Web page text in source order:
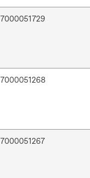
7000051729
7000051268
7000051267